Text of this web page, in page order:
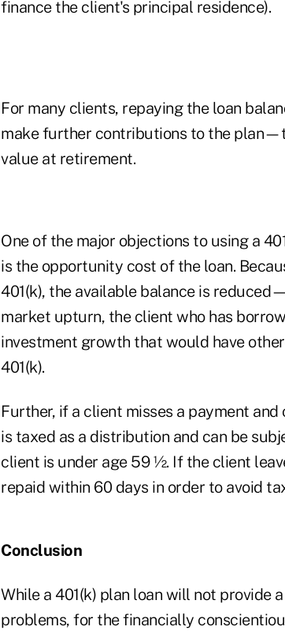
finance the client's principal residence).
For many clients, repaying the loan
make further contributions to the
value at retirement.
One of the major objections to using a
is the opportunity cost of the loan.
401(k), the available balance is
market upturn, the client who has
investment growth that would have
401(k).
Further, if a client misses a payment
is taxed as a distribution and can be
client is under age 59 ½. If the client
repaid within 60 days in order to avoid
Conclusion
While a 401(k) plan loan will not provide
problems, for the financially